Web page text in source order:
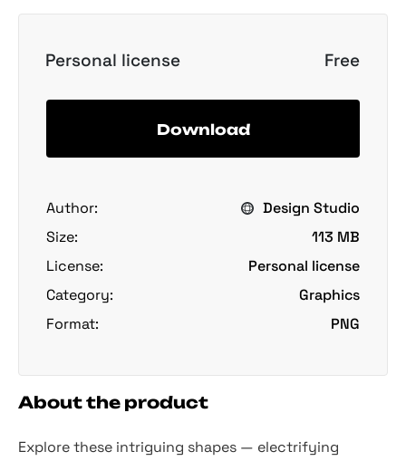
Personal license Free
Download
Author:
Design Studio
Size:
113 MB
License:
Personal license
Category:
Graphics
Format:
PNG
About the product
Explore these intriguing shapes — electrifying